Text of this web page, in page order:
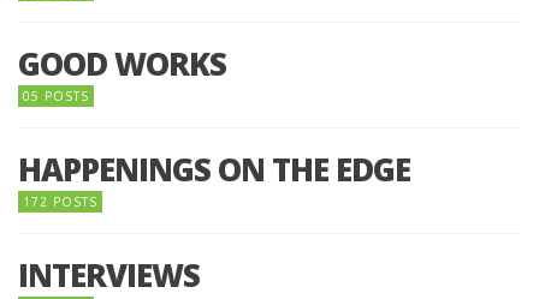
GOOD WORKS
05 POSTS
HAPPENINGS ON THE EDGE
172 POSTS
INTERVIEWS